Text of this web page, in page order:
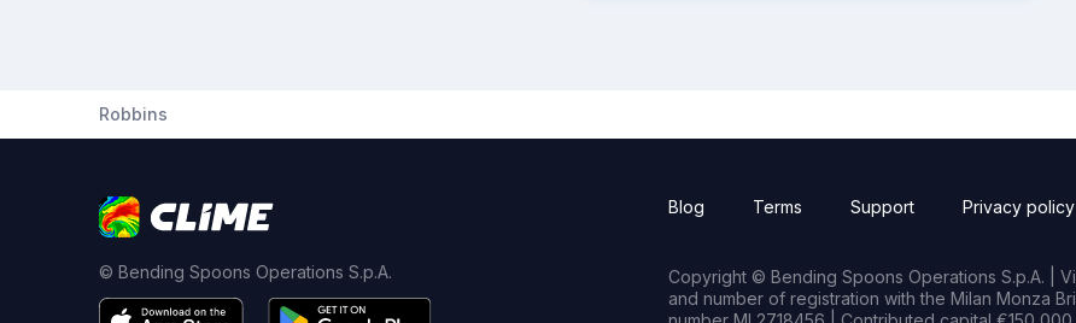
Robbins
© Bending Spoons Operations S.p.A.
Blog Terms Support Privacy policy
Copyright © Bending Spoons Operations S.p.A. |
and number of registration with the Milan Monza